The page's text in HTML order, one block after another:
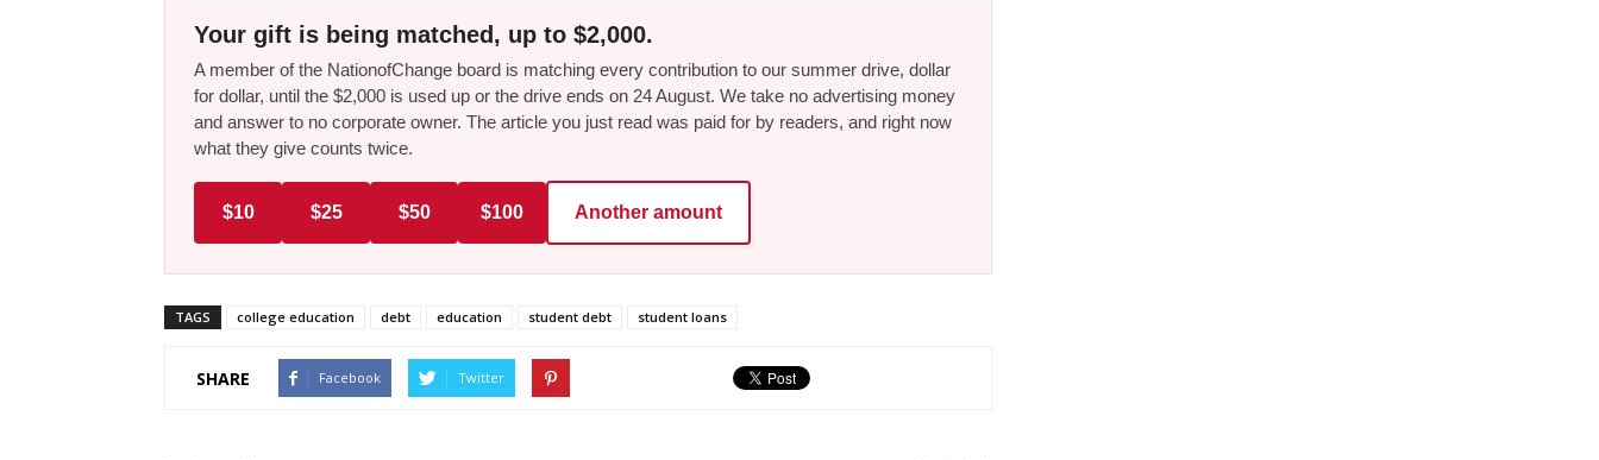
Your gift is being matched, up to $2,000.
A member of the NationofChange board is matching every contribution to our summer drive, dollar
for dollar, until the $2,000 is used up or the drive ends on 24 August. We take no advertising money
and answer to no corporate owner. The article you just read was paid for by readers, and right now
what they give counts twice.
$10 $25 $50 $100 Another amount
TAGS college education debt education student debt student loans
SHARE Facebook Twitter